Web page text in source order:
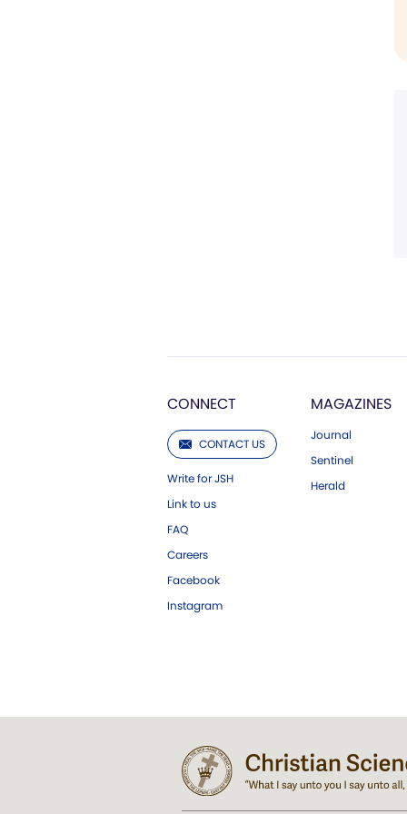
CONNECT
CONTACT US
Write for JSH
Link to us
FAQ
Careers
Facebook
Instagram
MAGAZINES
Journal
Sentinel
Herald